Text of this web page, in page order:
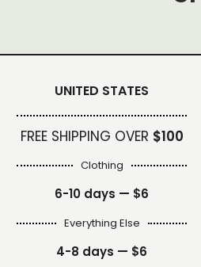
UNITED STATES
FREE SHIPPING OVER $100
Clothing
6-10 days — $6
Everything Else
4-8 days — $6